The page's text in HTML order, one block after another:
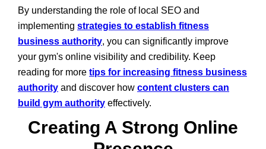
By understanding the role of local SEO and
implementing strategies to establish fitness
business authority, you can significantly improve
your gym's online visibility and credibility. Keep
reading for more tips for increasing fitness business
authority and discover how content clusters can
build gym authority effectively.
Creating A Strong Online